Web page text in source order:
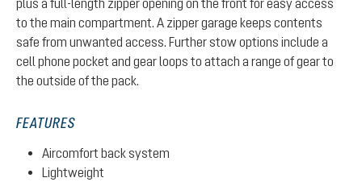
plus a full-length zipper opening on the front for easy access
to the main compartment. A zipper garage keeps contents
safe from unwanted access. Further stow options include a
cell phone pocket and gear loops to attach a range of gear to
the outside of the pack.
FEATURES
Aircomfort back system
Lightweight